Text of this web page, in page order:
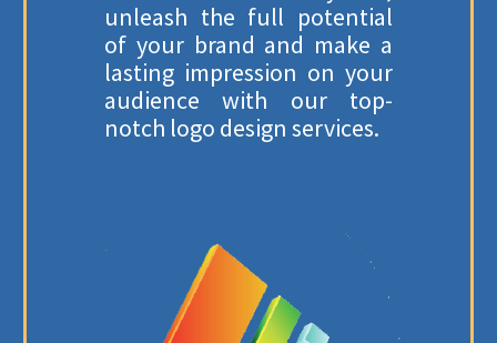
unleash the full potential
of your brand and make a
lasting impression on your
audience with our top-
notch logo design services.